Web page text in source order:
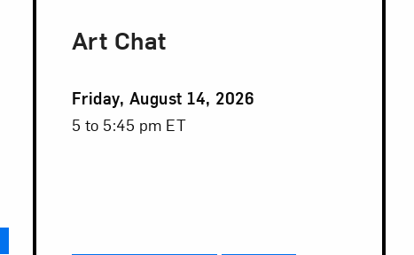
Art Chat
Event
Date
Friday, August 14, 2026
Event
5 to 5:45 pm ET